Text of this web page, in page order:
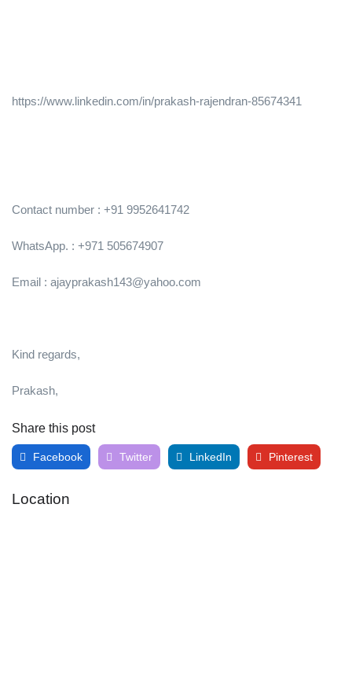
https://www.linkedin.com/in/prakash-rajendran-85674341
Contact number : +91 9952641742
WhatsApp. : +971 505674907
Email : ajayprakash143@yahoo.com
Kind regards,
Prakash,
Share this post
Facebook Twitter LinkedIn Pinterest
Location